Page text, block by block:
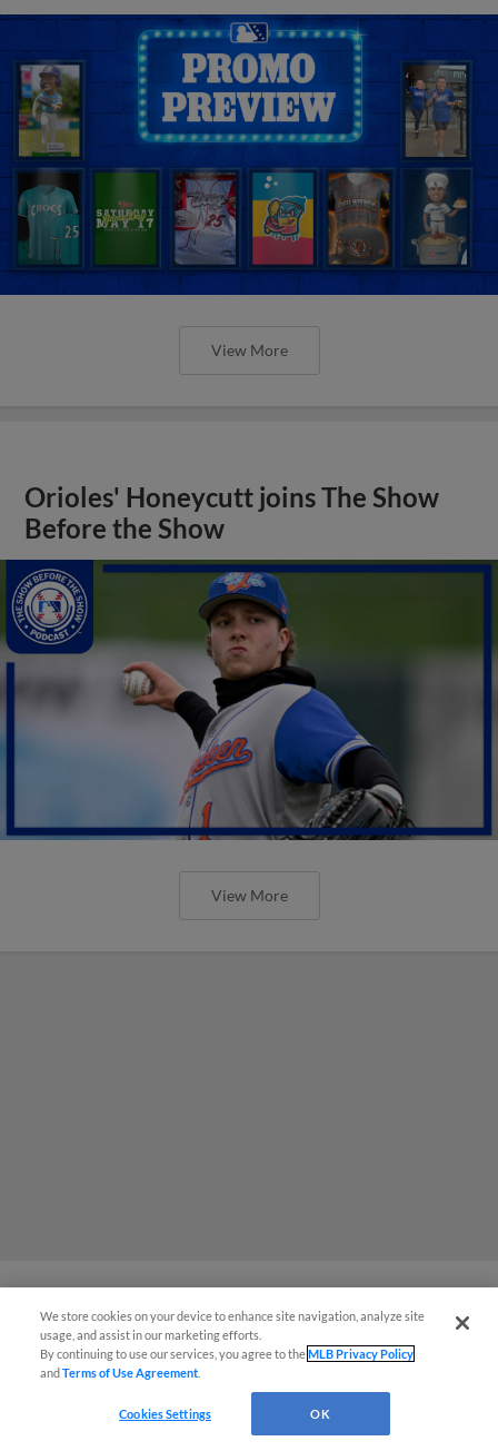
View More
Orioles' Honeycutt joins The Show
Before the Show
View More
MiLB podcast coming LIVE to a
Somerset this June
We store cookies on your device to enhance site navigation, analyze site
usage, and assist in our marketing efforts.
By continuing to use our services, you agree to theMLB Privacy Policy
andTerms of Use Agreement
Cookies Settings OK